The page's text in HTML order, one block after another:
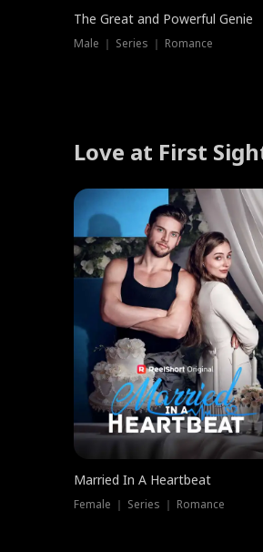
The Great and Powerful Genie
Male ｜ Series ｜ Romance
Love at First
Married In A Heartbeat
Female ｜ Series ｜ Romance